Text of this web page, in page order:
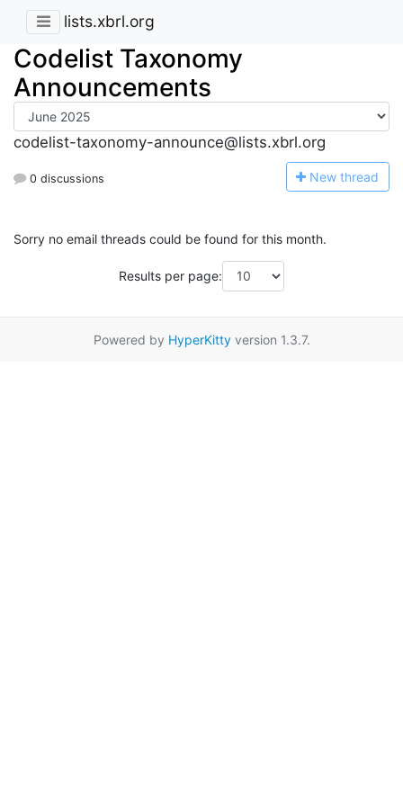
lists.xbrl.org
Codelist Taxonomy
Announcements
codelist-taxonomy-announce@lists.xbrl.org
0 discussions New thread
Sorry no email threads could be found for this month.
Results per page:
Powered by HyperKittyversion 1.3.7.